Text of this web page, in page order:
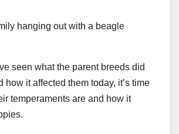
seen what the parent breeds did
how it affected them today, it’s time
temperaments are and how it